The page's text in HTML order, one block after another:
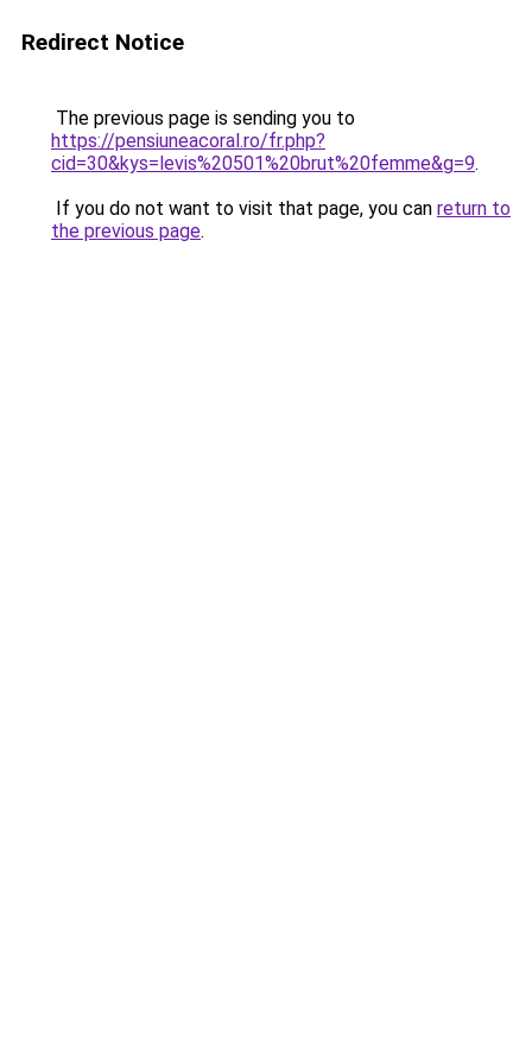
Redirect Notice
The previous page is sending you to
https://pensiuneacoral.ro/fr.php?
cid=30&kys=levis%20501%20brut%20femme&g=9.
If you do not want to visit that page, you can return to
the previous page.